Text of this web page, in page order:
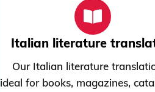
Italian literature
Our Italian literature
ideal for books, magazines,